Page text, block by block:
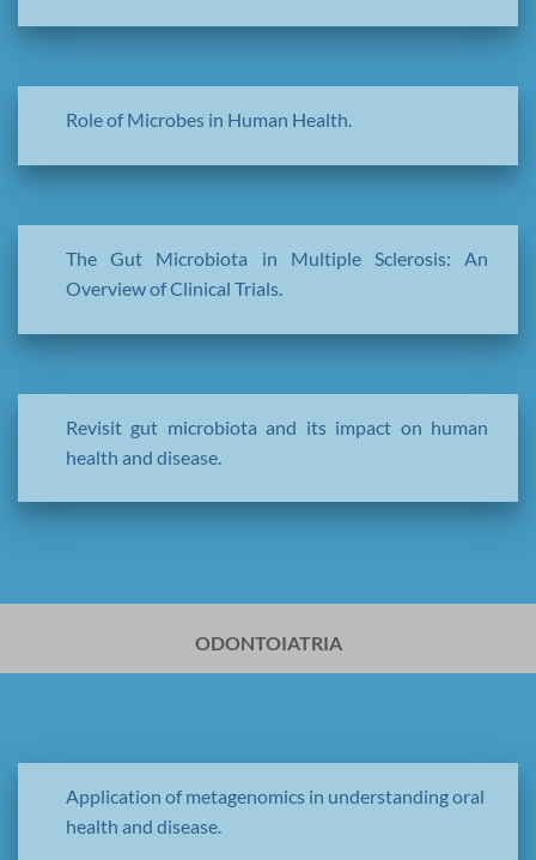
Role of Microbes in Human Health.
The Gut Microbiota in Multiple Sclerosis: An
Overview of Clinical Trials.
Revisit gut microbiota and its impact on human
health and disease.
ODONTOIATRIA
Application of metagenomics in understanding oral
health and disease.